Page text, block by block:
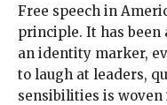
Free speech in
principle. It has
an identity marker,
to laugh at leaders,
sensibilities is